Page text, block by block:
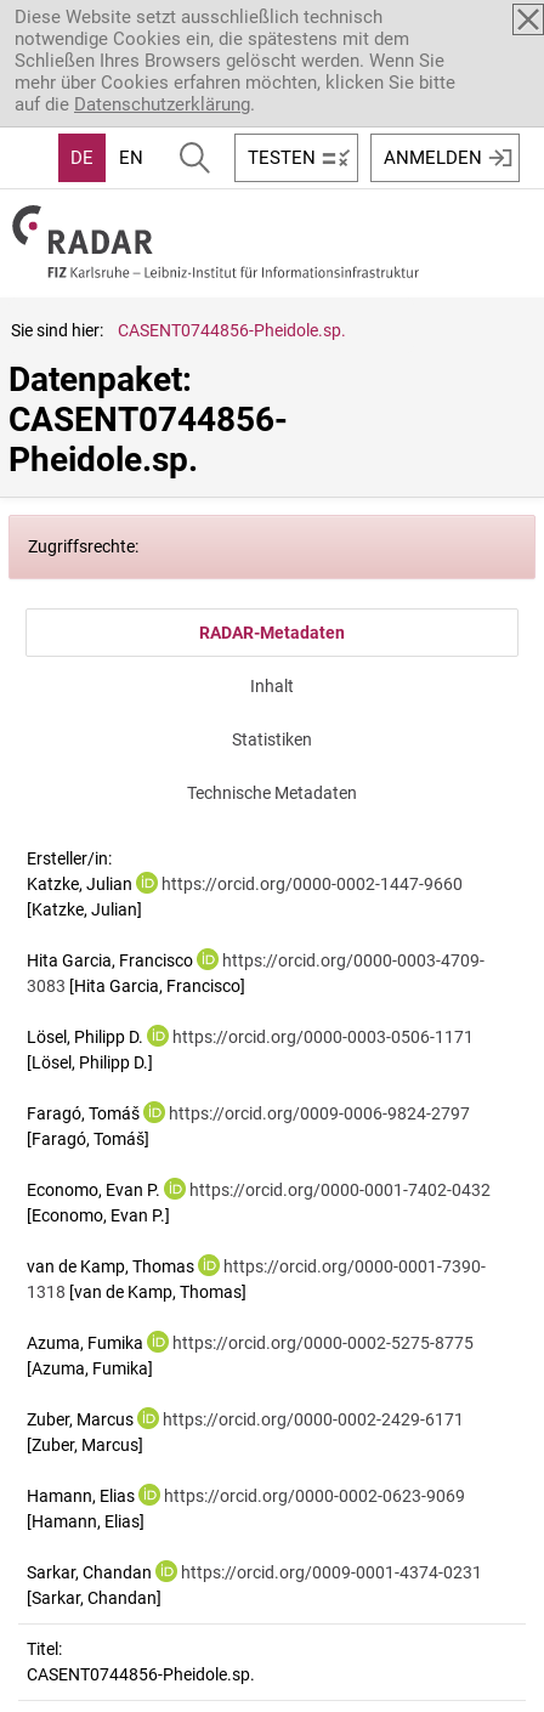
Direkt zum Inhalt
Diese Website setzt ausschließlich technisch
notwendige Cookies ein, die spätestens mit dem
Schließen Ihres Browsers gelöscht werden. Wenn Sie
mehr über Cookies erfahren möchten, klicken Sie bitte
auf die Datenschutzerklärung.
DE EN TESTEN ANMELDEN
Sie sind hier: CASENT0744856-Pheidole.sp.
Datenpaket:
CASENT0744856-
Pheidole.sp.
Zugriffsrechte:
RADAR-Metadaten
Inhalt
Statistiken
Technische Metadaten
Ersteller/in:
Katzke, Julian
https://orcid.org/0000-0002-1447-9660
[Katzke, Julian]
Hita Garcia, Francisco
https://orcid.org/0000-0003-4709-
3083 [Hita Garcia, Francisco]
Lösel, Philipp D.
https://orcid.org/0000-0003-0506-1171
[Lösel, Philipp D.]
Faragó, Tomáš
https://orcid.org/0009-0006-9824-2797
[Faragó, Tomáš]
Economo, Evan P.
https://orcid.org/0000-0001-7402-0432
[Economo, Evan P.]
van de Kamp, Thomas
https://orcid.org/0000-0001-7390-
1318 [van de Kamp, Thomas]
Azuma, Fumika
https://orcid.org/0000-0002-5275-8775
[Azuma, Fumika]
Zuber, Marcus
https://orcid.org/0000-0002-2429-6171
[Zuber, Marcus]
Hamann, Elias
https://orcid.org/0000-0002-0623-9069
[Hamann, Elias]
Sarkar, Chandan
https://orcid.org/0009-0001-4374-0231
[Sarkar, Chandan]
Titel:
CASENT0744856-Pheidole.sp.